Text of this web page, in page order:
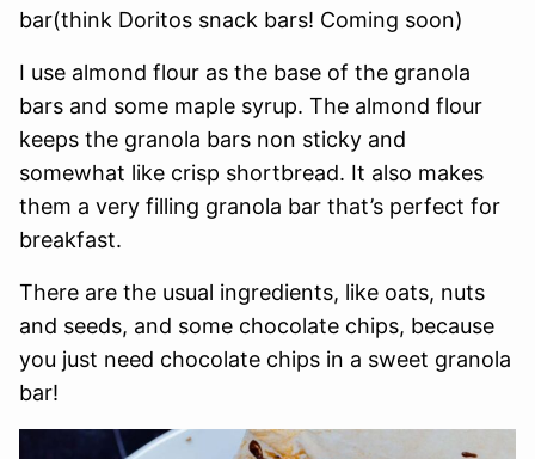
bar(think Doritos snack bars! Coming soon)
I use almond flour as the base of the granola
bars and some maple syrup. The almond flour
keeps the granola bars non sticky and
somewhat like crisp shortbread. It also makes
them a very filling granola bar that’s perfect for
breakfast.
There are the usual ingredients, like oats, nuts
and seeds, and some chocolate chips, because
you just need chocolate chips in a sweet granola
bar!